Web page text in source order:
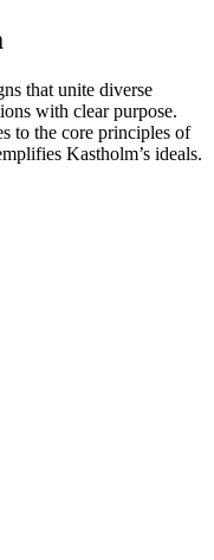
that unite diverse
with clear purpose.
to the core principles of
Kastholm’s ideals.